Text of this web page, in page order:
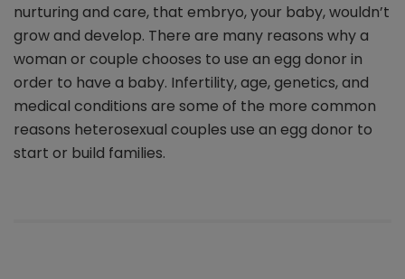
nurturing and care, that embryo, your baby, wouldn’t
grow and develop. There are many reasons why a
woman or couple chooses to use an egg donor in
order to have a baby. Infertility, age, genetics, and
medical conditions are some of the more common
reasons heterosexual couples use an egg donor to
start or build families.